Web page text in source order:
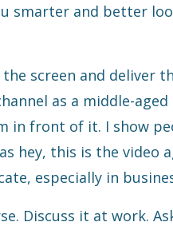
smarter and better
screen and deliver
as a middle-
in front of it. I show
hey, this is the video
especially in
Discuss it at work.